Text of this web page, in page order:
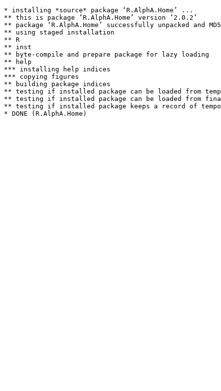
* installing *source* package ‘R.AlphA.Home’ ...
** this is package ‘R.AlphA.Home’ version ‘2.0.2’
** package ‘R.AlphA.Home’ successfully unpacked and
** using staged installation
** R
** inst
** byte-compile and prepare package for lazy loading
** help
*** installing help indices
*** copying figures
** building package indices
** testing if installed package can be loaded from
** testing if installed package can be loaded from
** testing if installed package keeps a record of